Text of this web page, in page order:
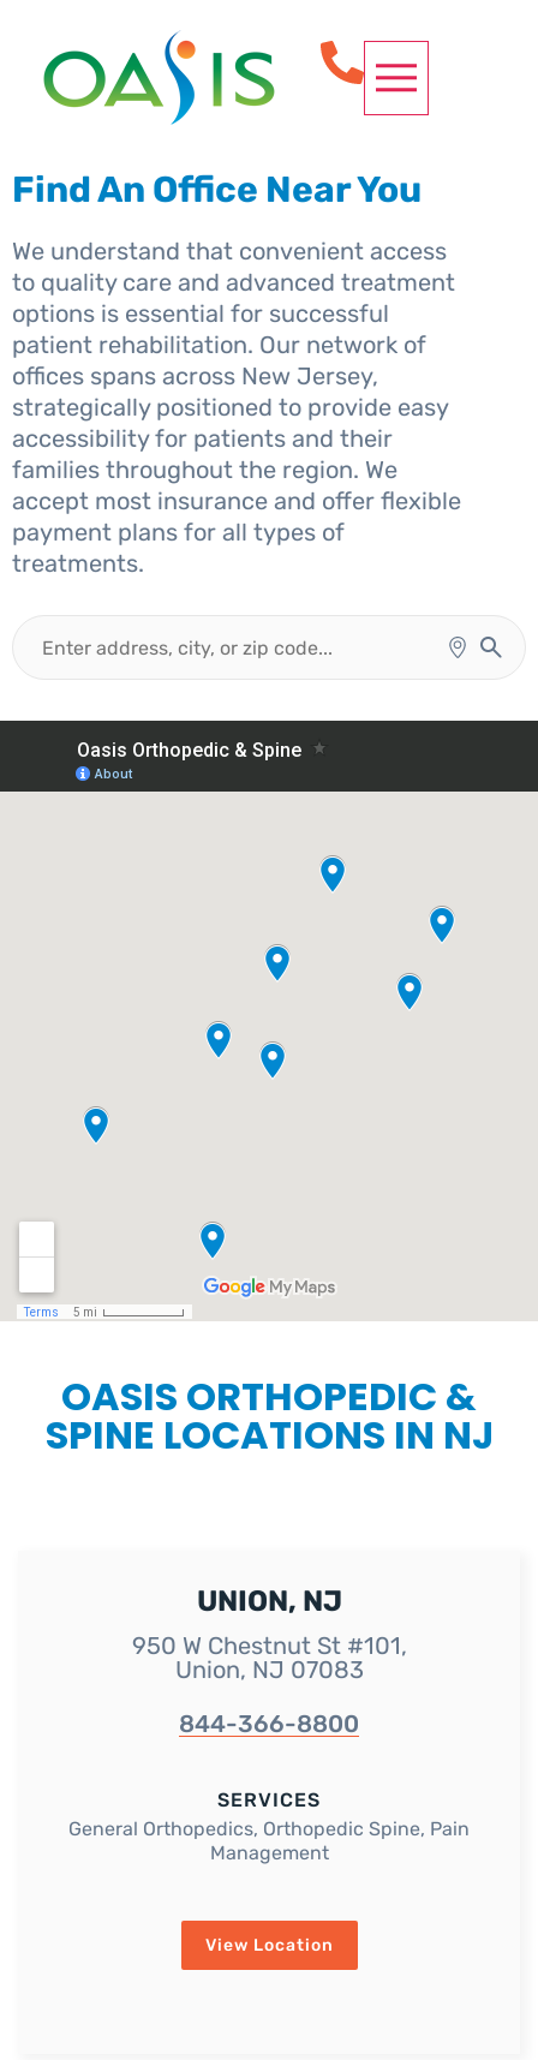
Find An Office Near You
We understand that convenient access
to quality care and advanced treatment
options is essential for successful
patient rehabilitation. Our network of
offices spans across New Jersey,
strategically positioned to provide easy
accessibility for patients and their
families throughout the region. We
accept most insurance and offer flexible
payment plans for all types of
treatments.
OASIS ORTHOPEDIC &
SPINE LOCATIONS IN NJ
UNION, NJ
950 W Chestnut St #101,
Union, NJ 07083
844-366-8800
SERVICES
General Orthopedics, Orthopedic Spine, Pain
Management
View Location